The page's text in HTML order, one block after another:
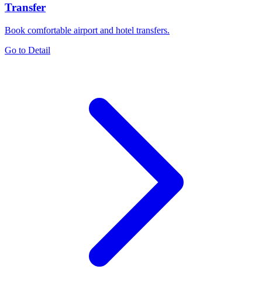
Transfer
Book comfortable airport and hotel transfers.
Go to Detail